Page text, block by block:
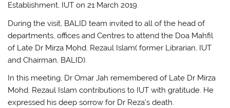
Establishment, IUT on 21 March 2019.
During the visit, BALID team invited to all of the head of
departments, offices and Centres to attend the Doa Mahfil
of Late Dr Mirza Mohd. Rezaul Islam( former Librarian, IUT
and Chairman, BALID).
In this meeting, Dr Omar Jah remembered of Late Dr Mirza
Mohd. Rezaul Islam contributions to IUT with gratitude. He
expressed his deep sorrow for Dr Reza’s death.